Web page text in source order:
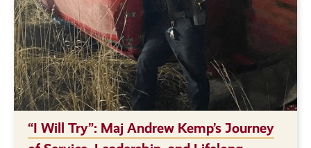
“I Will Try”: Maj Andrew Kemp’s Journey